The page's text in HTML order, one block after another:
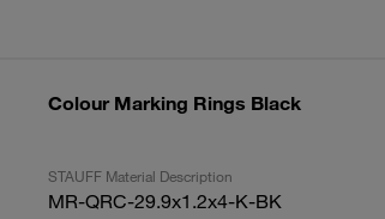
Colour Marking Rings Black
STAUFF Material Description
MR-QRC-29.9x1.2x4-K-BK